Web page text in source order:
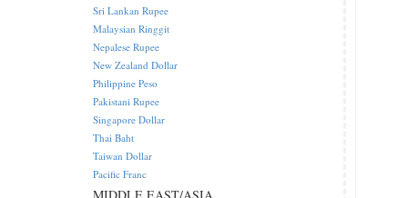
Sri Lankan Rupee
Malaysian Ringgit
Nepalese Rupee
New Zealand Dollar
Philippine Peso
Pakistani Rupee
Singapore Dollar
Thai Baht
Taiwan Dollar
Pacific Franc